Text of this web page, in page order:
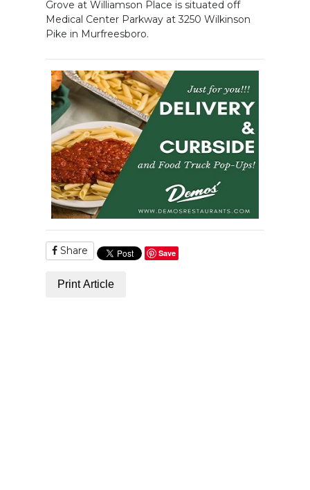
Grove at Williamson Place is situated off
Medical Center Parkway at 3250 Wilkinson
Pike in Murfreesboro.
Share Save
Print Article